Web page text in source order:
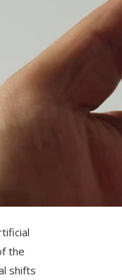
the
shifts